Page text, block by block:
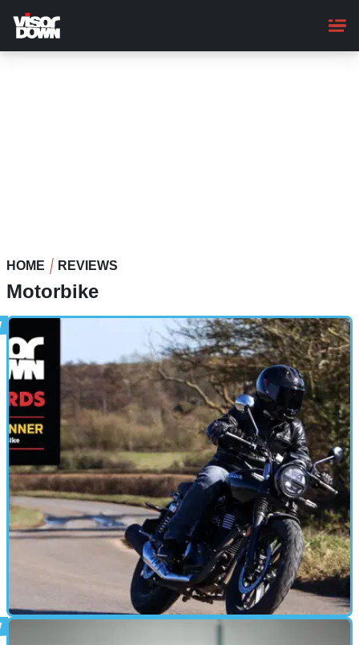
main
content
HOME REVIEWS
Motorbike